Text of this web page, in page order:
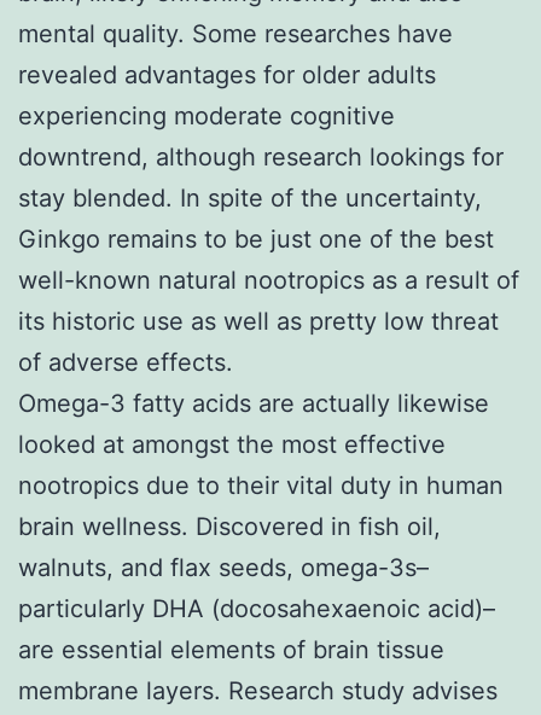
mental quality. Some researches have
revealed advantages for older adults
experiencing moderate cognitive
downtrend, although research lookings for
stay blended. In spite of the uncertainty,
Ginkgo remains to be just one of the best
well-known natural nootropics as a result of
its historic use as well as pretty low threat
of adverse effects.
Omega-3 fatty acids are actually likewise
looked at amongst the most effective
nootropics due to their vital duty in human
brain wellness. Discovered in fish oil,
walnuts, and flax seeds, omega-3s–
particularly DHA (docosahexaenoic acid)–
are essential elements of brain tissue
membrane layers. Research study advises